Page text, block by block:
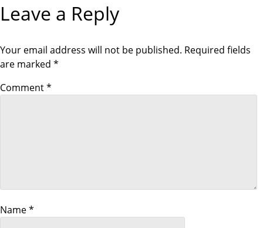
a
t
i
o
Leave a Reply
Your email address will not be published. Required fields
are marked *
Comment*
Name*